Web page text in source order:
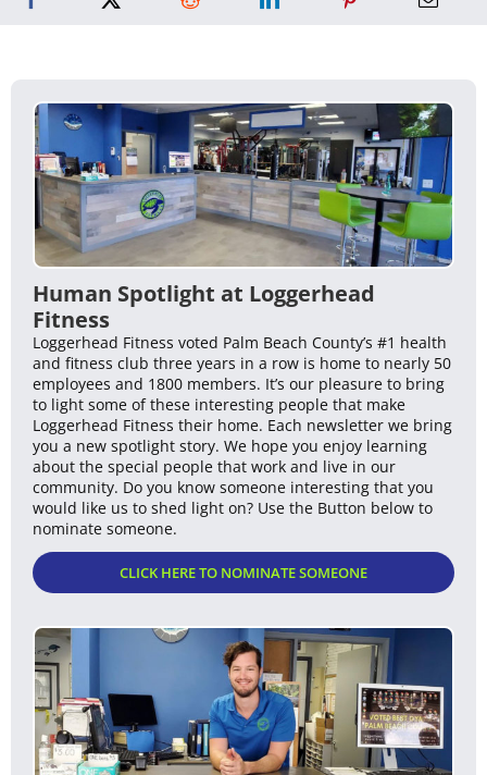
Human Spotlight at Loggerhead
Fitness
Loggerhead Fitness voted Palm Beach County’s #1 health
and fitness club three years in a row is home to nearly 50
employees and 1800 members. It’s our pleasure to bring
to light some of these interesting people that make
Loggerhead Fitness their home. Each newsletter we bring
you a new spotlight story. We hope you enjoy learning
about the special people that work and live in our
community. Do you know someone interesting that you
would like us to shed light on? Use the Button below to
nominate someone.
CLICK HERE TO NOMINATE SOMEONE